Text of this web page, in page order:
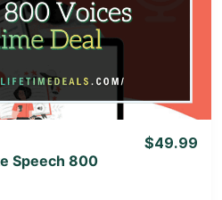
Deal
Speech 800
$49.99